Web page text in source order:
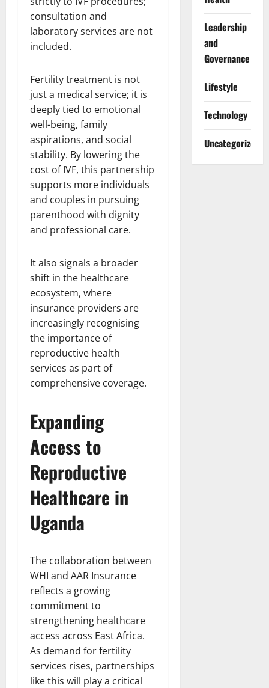
consultation and
laboratory services are not
included.
Fertility treatment is not
just a medical service; it is
deeply tied to emotional
well-being, family
aspirations, and social
stability. By lowering the
cost of IVF, this partnership
supports more individuals
and couples in pursuing
parenthood with dignity
and professional care.
It also signals a broader
shift in the healthcare
ecosystem, where
insurance providers are
increasingly recognising
the importance of
reproductive health
services as part of
comprehensive coverage.
Expanding
Access to
Reproductive
Healthcare in
Uganda
The collaboration between
WHI and AAR Insurance
reflects a growing
commitment to
strengthening healthcare
access across East Africa.
As demand for fertility
services rises, partnerships
like this will play a critical
Leadership
and
Governance
Lifestyle
Technology
Uncategorized